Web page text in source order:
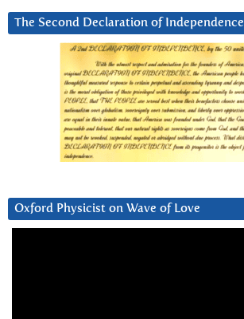
The Second Declaration of Independence
Oxford Physicist on Wave of Love